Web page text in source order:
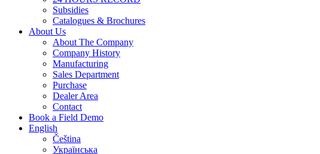
Subsidies
Catalogues & Brochures
About Us
About The Company
Company History
Manufacturing
Sales Department
Purchase
Dealer Area
Contact
Book a Field Demo
English
Čeština
Українська